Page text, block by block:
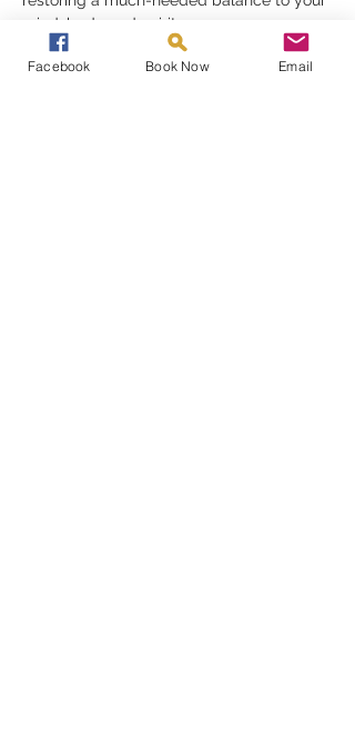
mind, body and spirit.
Gongs need nothing but for you to be
receptive in order to fully appreciate their
Facebook Book Now Email